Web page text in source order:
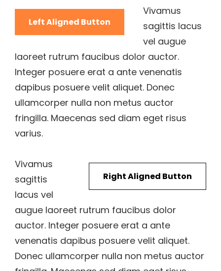
Left Aligned Button
Vivamus
sagittis lacus
vel augue
laoreet rutrum faucibus dolor auctor.
Integer posuere erat a ante venenatis
dapibus posuere velit aliquet. Donec
ullamcorper nulla non metus auctor
fringilla. Maecenas sed diam eget risus
varius.
Right Aligned Button
Vivamus
sagittis
lacus vel
augue laoreet rutrum faucibus dolor
auctor. Integer posuere erat a ante
venenatis dapibus posuere velit aliquet.
Donec ullamcorper nulla non metus auctor